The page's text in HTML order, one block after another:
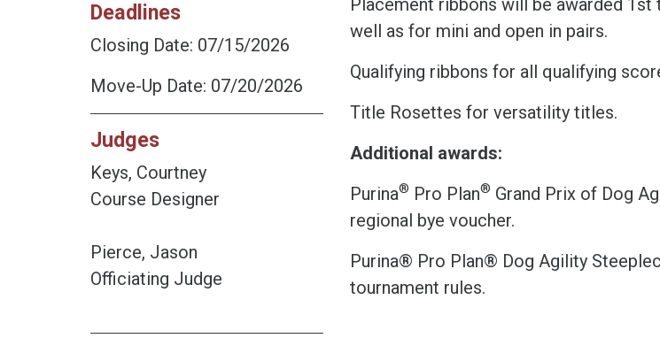
Deadlines
Closing Date: 07/15/2026
Move-Up Date: 07/20/2026
Judges
Keys, Courtney
Course Designer
Pierce, Jason
Officiating Judge
well as for mini and open in pairs.
Qualifying ribbons for all qualifying
Title Rosettes for versatility titles.
Additional awards:
Purina® Pro Plan® Grand Prix of Dog
regional bye voucher.
Purina® Pro Plan® Dog Agility
tournament rules.